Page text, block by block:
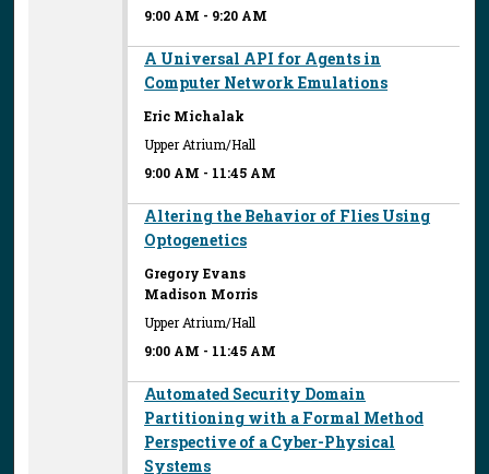
9:00 AM - 9:20 AM
A Universal API for Agents in
Computer Network Emulations
Eric Michalak
Upper Atrium/Hall
9:00 AM - 11:45 AM
Altering the Behavior of Flies Using
Optogenetics
Gregory Evans
Madison Morris
Upper Atrium/Hall
9:00 AM - 11:45 AM
Automated Security Domain
Partitioning with a Formal Method
Perspective of a Cyber-Physical
Systems